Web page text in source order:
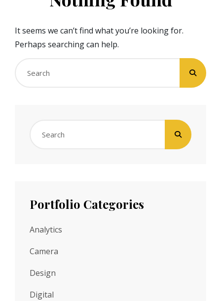
It seems we can’t find what you’re looking for.
Perhaps searching can help.
Search
Search
Portfolio Categories
Analytics
Camera
Design
Digital